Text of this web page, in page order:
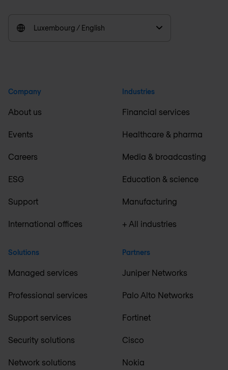
Luxembourg / English
Company
About us
Events
Careers
ESG
Support
International offices
Solutions
Managed services
Professional services
Support services
Security solutions
Network solutions
Industries
Financial services
Healthcare & pharma
Media & broadcasting
Education & science
Manufacturing
+ All industries
Partners
Juniper Networks
Palo Alto Networks
Fortinet
Cisco
Nokia